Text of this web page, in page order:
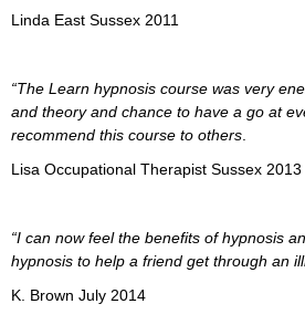
Linda East Sussex 2011
“The Learn hypnosis course was very
and theory and chance to have a go at
recommend this course to others
Lisa Occupational Therapist Sussex 2013
“I can now feel the benefits of hypnosis
hypnosis to help a friend get through an
K. Brown July 2014